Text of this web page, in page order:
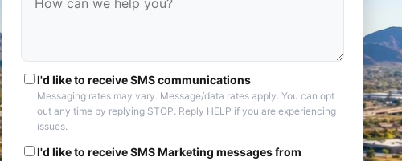
I'd like to receive SMS communications
Messaging rates may vary. Message/data rates apply. You can opt
out any time by replying STOP. Reply HELP if you are experiencing
issues.
I'd like to receive SMS Marketing messages from